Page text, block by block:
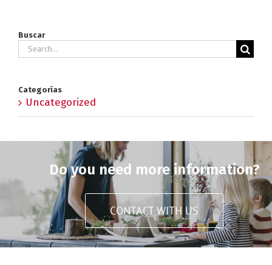
Buscar
Search
Categorías
Uncategorized
Do you need more information?
CONTACT WITH US